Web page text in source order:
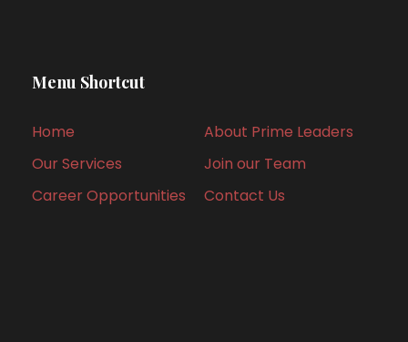
Menu Shortcut
Home
About Prime Leaders
Our Services
Join our Team
Career Opportunities
Contact Us